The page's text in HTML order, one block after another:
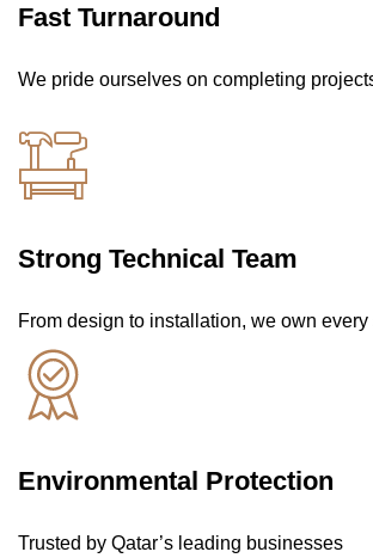
Fast Turnaround
We pride ourselves on completing
Strong Technical Team
From design to installation, we own every
Environmental Protection
Trusted by Qatar’s leading businesses